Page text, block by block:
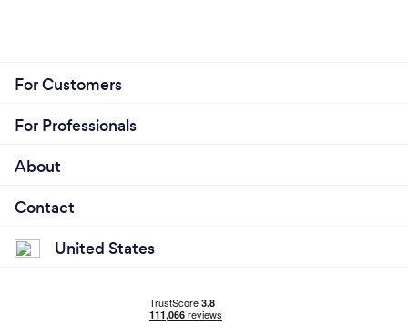
For Customers
For Professionals
About
Contact
United States